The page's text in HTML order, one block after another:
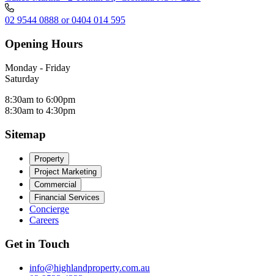
02 9544 0888 or 0404 014 595
Opening Hours
Monday - Friday
Saturday
8:30am to 6:00pm
8:30am to 4:30pm
Sitemap
Property
Project Marketing
Commercial
Financial Services
Concierge
Careers
Get in Touch
info@highlandproperty.com.au